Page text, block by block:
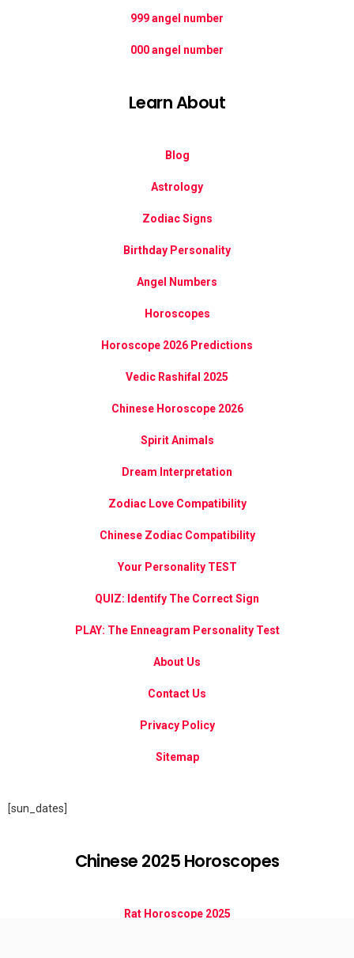
999 angel number
000 angel number
Learn About
Blog
Astrology
Zodiac Signs
Birthday Personality
Angel Numbers
Horoscopes
Horoscope 2026 Predictions
Vedic Rashifal 2025
Chinese Horoscope 2026
Spirit Animals
Dream Interpretation
Zodiac Love Compatibility
Chinese Zodiac Compatibility
Your Personality TEST
QUIZ: Identify The Correct Sign
PLAY: The Enneagram Personality Test
About Us
Contact Us
Privacy Policy
Sitemap
[sun_dates]
Chinese 2025 Horoscopes
Rat Horoscope 2025